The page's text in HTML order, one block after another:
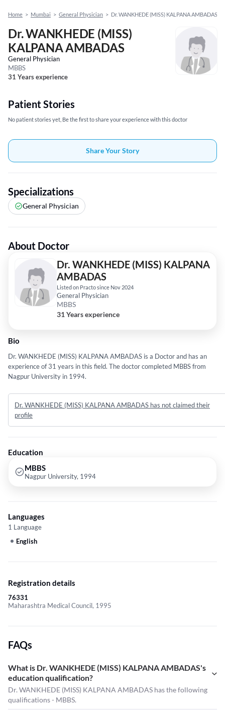
Home > Mumbai > General Physician > Dr. WANKHEDE (MISS) KALPANA AMBADAS
Dr. WANKHEDE (MISS)
KALPANA AMBADAS
General Physician
MBBS
31 Years experience
Patient Stories
No patient stories yet, Be the first to share your experience with this doctor
Share Your Story
Specializations
General Physician
About Doctor
Dr. WANKHEDE (MISS) KALPANA
AMBADAS
Listed on Practo since Nov 2024
General Physician
MBBS
31 Years experience
Bio
Dr. WANKHEDE (MISS) KALPANA AMBADAS is a Doctor and has an
experience of 31 years in this field. The doctor completed MBBS from
Nagpur University in 1994.
Dr. WANKHEDE (MISS) KALPANA AMBADAS has not claimed their
profile
Education
MBBS
Nagpur University, 1994
Languages
1 Language
English
Registration details
76331
Maharashtra Medical Council, 1995
FAQs
What is Dr. WANKHEDE (MISS) KALPANA AMBADAS's
education qualification?
Dr. WANKHEDE (MISS) KALPANA AMBADAS has the following
qualifications - MBBS.